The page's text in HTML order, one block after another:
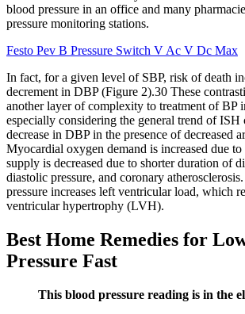
blood pressure in an office and many
pressure monitoring stations.
Festo Pev B Pressure Switch V Ac V Dc Max
In fact, for a given level of SBP, risk of death
decrement in DBP (Figure 2).30 These
another layer of complexity to treatment of BP
especially considering the general trend of ISH
decrease in DBP in the presence of decreased
Myocardial oxygen demand is increased due
supply is decreased due to shorter duration of
diastolic pressure, and coronary
pressure increases left ventricular load, which
ventricular hypertrophy (LVH).
Best Home Remedies for
Pressure Fast
This blood pressure reading is in the